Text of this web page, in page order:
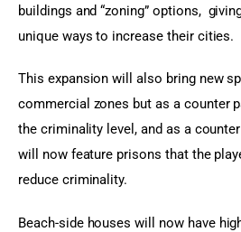
buildings and “zoning” options,
unique ways to increase their cities.
This expansion will also bring new
commercial zones but as a counter
the criminality level, and as a
will now feature prisons that the
reduce criminality.
Beach-side houses will now have